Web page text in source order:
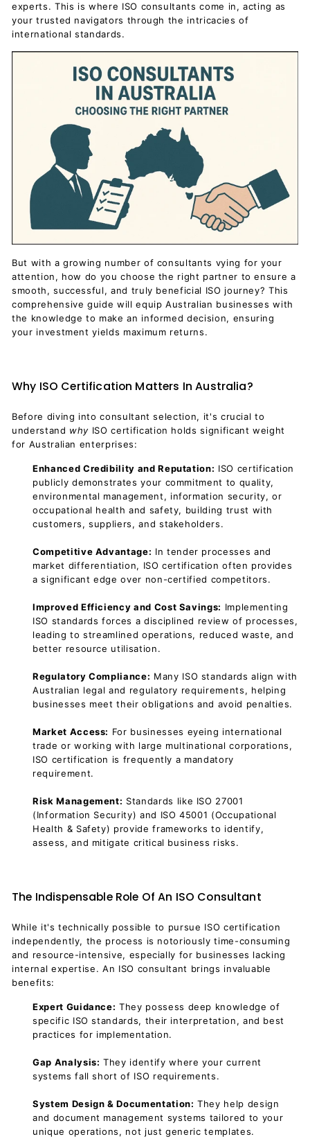
experts. This is where ISO consultants come in, acting as
your trusted navigators through the intricacies of
international standards.
But with a growing number of consultants vying for your
attention, how do you choose the right partner to ensure a
smooth, successful, and truly beneficial ISO journey? This
comprehensive guide will equip Australian businesses with
the knowledge to make an informed decision, ensuring
your investment yields maximum returns.
Why ISO Certification Matters In Australia?
Before diving into consultant selection, it's crucial to
understand why ISO certification holds significant weight
for Australian enterprises:
Enhanced Credibility and Reputation: ISO certification
publicly demonstrates your commitment to quality,
environmental management, information security, or
occupational health and safety, building trust with
customers, suppliers, and stakeholders.
Competitive Advantage: In tender processes and
market differentiation, ISO certification often provides
a significant edge over non-certified competitors.
Improved Efficiency and Cost Savings: Implementing
ISO standards forces a disciplined review of processes,
leading to streamlined operations, reduced waste, and
better resource utilisation.
Regulatory Compliance: Many ISO standards align with
Australian legal and regulatory requirements, helping
businesses meet their obligations and avoid penalties.
Market Access: For businesses eyeing international
trade or working with large multinational corporations,
ISO certification is frequently a mandatory
requirement.
Risk Management: Standards like ISO 27001
(Information Security) and ISO 45001 (Occupational
Health & Safety) provide frameworks to identify,
assess, and mitigate critical business risks.
The Indispensable Role Of An ISO Consultant
While it's technically possible to pursue ISO certification
independently, the process is notoriously time-consuming
and resource-intensive, especially for businesses lacking
internal expertise. An ISO consultant brings invaluable
benefits:
Expert Guidance: They possess deep knowledge of
specific ISO standards, their interpretation, and best
practices for implementation.
Gap Analysis: They identify where your current
systems fall short of ISO requirements.
System Design & Documentation: They help design
and document management systems tailored to your
unique operations, not just generic templates.